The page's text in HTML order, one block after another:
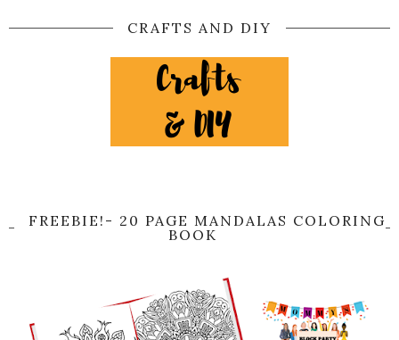
CRAFTS AND DIY
FREEBIE!- 20 PAGE MANDALAS COLORING
BOOK